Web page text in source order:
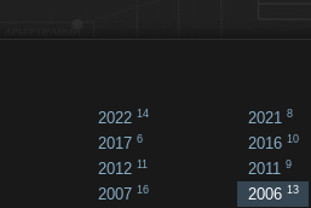
2022 14 2021 8
2017 6 2016 10
2012 11 2011 9
2007 16 2006 13